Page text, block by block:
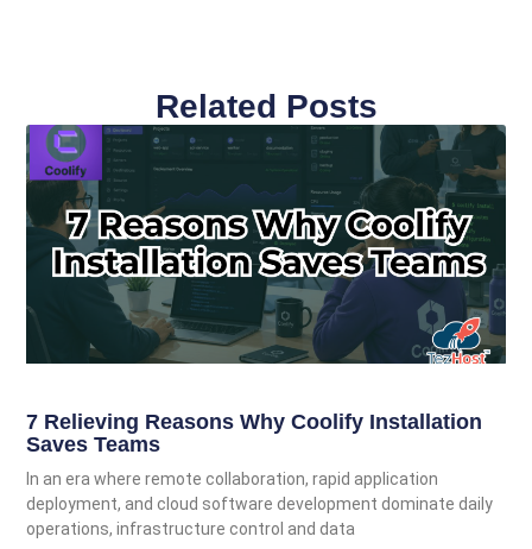
Related Posts
7 Relieving Reasons Why Coolify Installation
Saves Teams
In an era where remote collaboration, rapid application
deployment, and cloud software development dominate daily
operations, infrastructure control and data